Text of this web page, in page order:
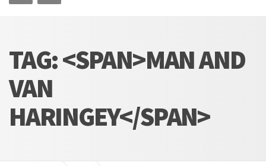
TAG: <SPAN>MAN AND
VAN
HARINGEY</SPAN>